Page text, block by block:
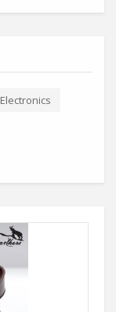
Electronics